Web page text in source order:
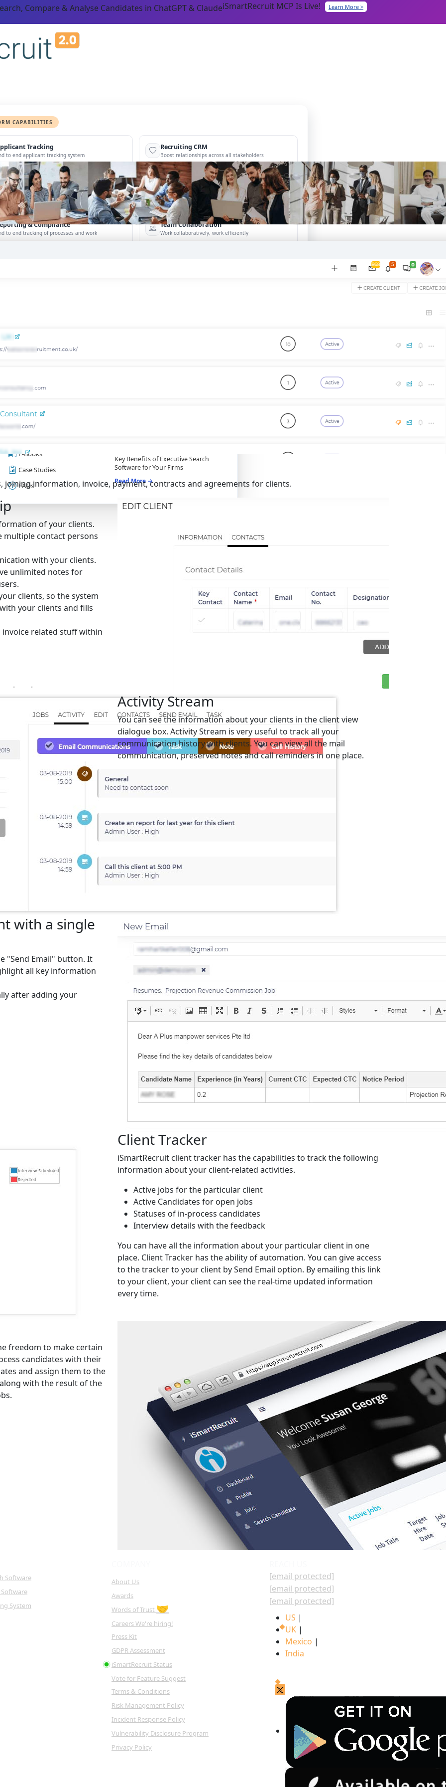
Compare & Analyse Candidates in ChatGPT & ClaudeiSmartRecruit MCP Is Live! Learn More >
CAPABILITIES
Tracking
to end applicant tracking system
Recruiting CRM
Boost relationships across all stakeholders
Automation AI-enhanced
manual recruitment work
Recruitment Marketing
Recruit like a marketer
& Compliance
to end tracking of processes and work
Team Collaboration
Work collaboratively, work efficiently
Job Descriptions
E-Books
Case Studies
FAQs
Key Benefits of Executive Search
Software for Your Firms
Read More →
joining information, invoice, payment, contracts and agreements for clients.
of your clients.
multiple contact persons
with your clients.
unlimited notes for
clients, so the system
your clients and fills
invoice related stuff within
. .
Activity Stream
You can see the information about your clients in the client view
dialogue box. Activity Stream is very useful to track all your
communication history with clients. You can view all the mail
communication, preserved notes and call reminders in one place.
with a single
"Send Email" button. It
all key information
after adding your
Client Tracker
iSmartRecruit client tracker has the capabilities to track the following
information about your client-related activities.
Active jobs for the particular client
Active Candidates for open jobs
Statuses of in-process candidates
Interview details with the feedback
You can have all the information about your particular client in one
place. Client Tracker has the ability of automation. You can give access
to the tracker to your client by Send Email option. By emailing this link
to your client, your client can see the real-time updated information
every time.
freedom to make certain
candidates with their
and assign them to the
with the result of the
Software
System
About Us
Awards
Words of Trust 🤝
CareersWe're hiring!
Press Kit
GDPR Assessment
iSmartRecruit Status
Vote for Feature Suggest
Terms & Conditions
Risk Management Policy
Incident Response Policy
Vulnerability Disclosure Program
Privacy Policy
[email protected]
[email protected]
[email protected]
US |
UK |
Mexico |
India